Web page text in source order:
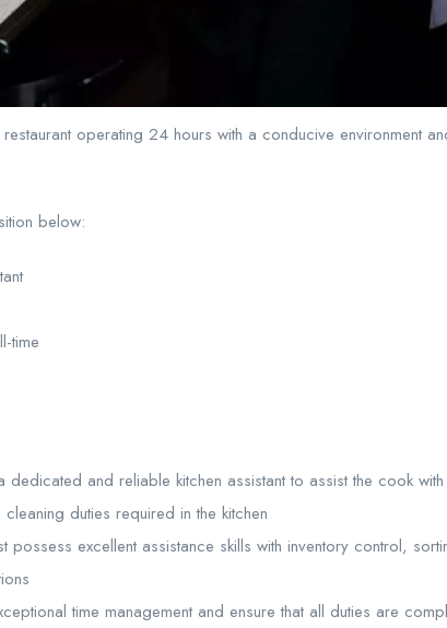
operating 24 hours with a conducive environment
below:
time
and reliable kitchen assistant to assist the cook
duties required in the kitchen
possess excellent assistance skills with inventory control,
time management and ensure that all duties are